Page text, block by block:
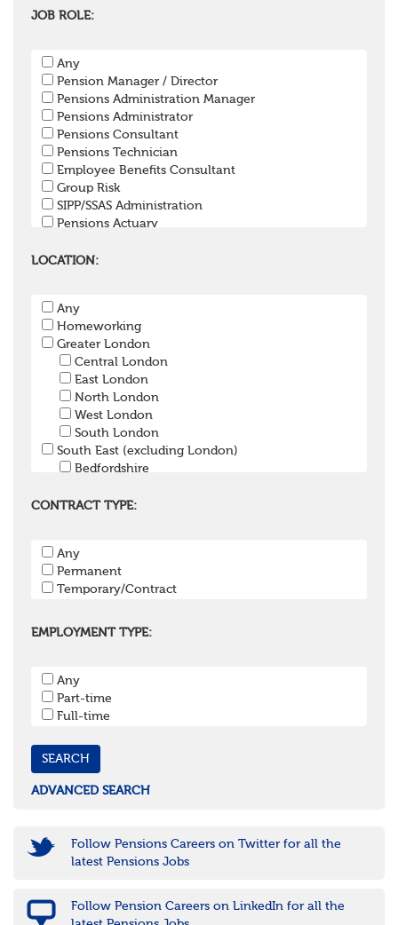
JOB ROLE:
Any
Pension Manager / Director
Pensions Administration Manager
Pensions Administrator
Pensions Consultant
Pensions Technician
Employee Benefits Consultant
Group Risk
SIPP/SSAS Administration
Pensions Actuary
Pensions Lawyer
Pension Trustee
Pensions Projects
Communications Consultant
Investment Consultant
Investment Manager
Graduate / Undergraduate
Apprenticeship / School Leaver Scheme
Other
LOCATION:
Any
Homeworking
Greater London
Central London
East London
North London
West London
South London
South East (excluding London)
Bedfordshire
Buckinghamshire
Hertfordshire
Isle of Wight
Kent
Surrey
Bristol
Cornwall & Isles of Scilly
Devon
Gloucestershire
Somerset
Wiltshire
Lincolnshire
Northamptonshire
West Midlands
CONTRACT TYPE:
Any
Permanent
Temporary/Contract
EMPLOYMENT TYPE:
Any
Part-time
Full-time
ADVANCED SEARCH
Follow Pensions Careers on Twitter for all the
latest Pensions Jobs
Follow Pension Careers on LinkedIn for all the